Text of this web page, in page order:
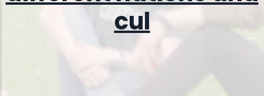
cultures